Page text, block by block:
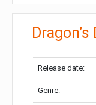
Release date:
Genre: